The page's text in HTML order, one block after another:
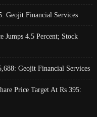
Geojit Financial Services
Jumps 4.5 Percent; Stock
Geojit Financial Services
Price Target At Rs 395: